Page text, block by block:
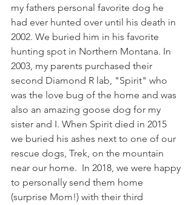
my fathers personal favorite dog he
had ever hunted over until his death in
2002. We buried him in his favorite
hunting spot in Northern Montana. In
2003, my parents purchased their
second Diamond R lab, "Spirit" who
was the love bug of the home and was
also an amazing goose dog for my
sister and I. When Spirit died in 2015
we buried his ashes next to one of our
rescue dogs, Trek, on the mountain
near our home.  In 2018, we were happy
to personally send them home
(surprise Mom!) with their third